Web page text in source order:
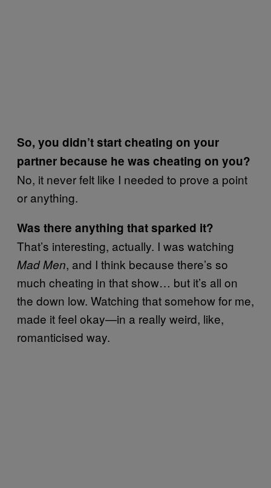
So, you didn’t start cheating on your
partner because he was cheating on you?
No, it never felt like I needed to prove a point
or anything.
Was there anything that sparked it?
That’s interesting, actually. I was watching
Mad Men, and I think because there’s so
much cheating in that show… but it’s all on
the down low. Watching that somehow for me,
made it feel okay—in a really weird, like,
romanticised way.